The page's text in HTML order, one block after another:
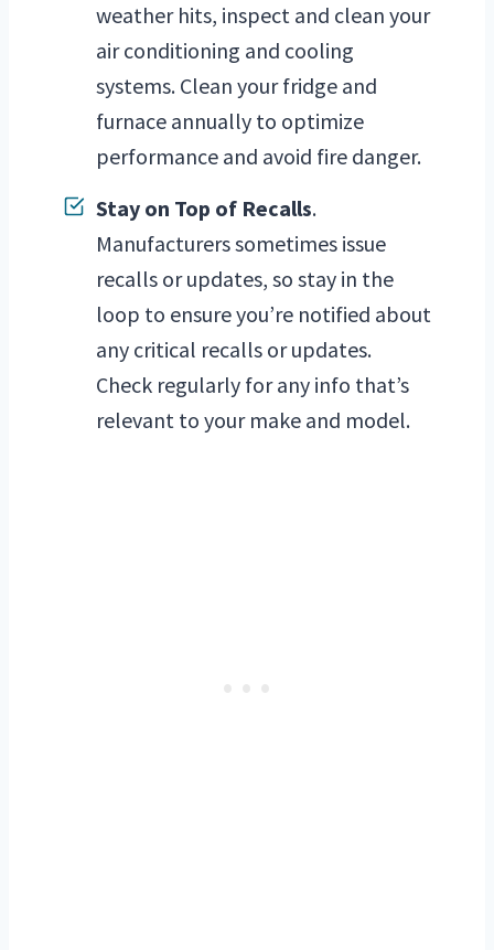
weather hits, inspect and clean your
air conditioning and cooling
systems. Clean your fridge and
furnace annually to optimize
performance and avoid fire danger.
Stay on Top of Recalls.
Manufacturers sometimes issue
recalls or updates, so stay in the
loop to ensure you’re notified about
any critical recalls or updates.
Check regularly for any info that’s
relevant to your make and model.